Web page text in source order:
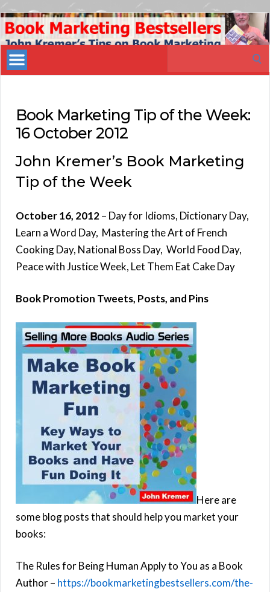
Book
Marketing
Bestsellers
Book Marketing Tip of the Week:
16 October 2012
John Kremer’s Book Marketing
Tip of the Week
October 16, 2012– Day for Idioms, Dictionary Day,
Learn a Word Day, Mastering the Art of French
Cooking Day, National Boss Day, World Food Day,
Peace with Justice Week, Let Them Eat Cake Day
Book Promotion Tweets, Posts, and Pins
Here are
some blog posts that should help you market your
books:
The Rules for Being Human Apply to You as a Book
Author – https://bookmarketingbestsellers.com/the-